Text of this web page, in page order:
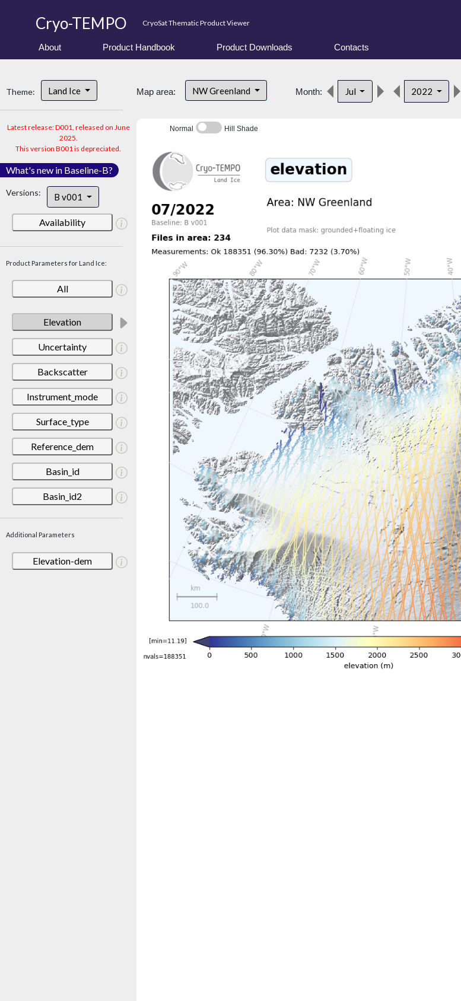
Cryo-TEMPO CryoSat Thematic Product Viewer
About Product Handbook Product Downloads Contacts
Theme: Land Ice
Latest release: D001, released on June
2025.
This version B001 is depreciated.
What's new in Baseline-B?
Versions: B v001
Availability
Product Parameters for Land Ice:
All
Elevation
Uncertainty
Backscatter
Instrument_mode
Surface_type
Reference_dem
Basin_id
Basin_id2
Additional Parameters
Elevation-dem
Map area: NW Greenland Month: Jul 2022
Normal Hill Shade